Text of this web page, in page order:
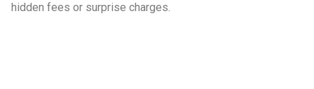
hidden fees or surprise charges.